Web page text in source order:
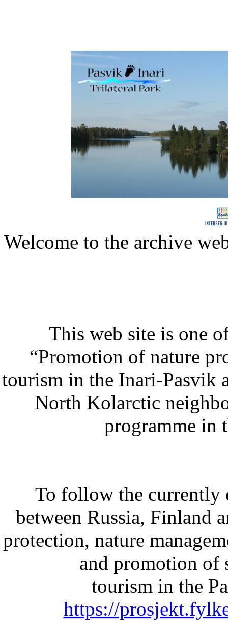
Welcome to the archive
This web site is one
“Promotion of nature
tourism in the Inari-Pasvik
North Kolarctic
programme in
To follow the currently
between Russia, Finland
protection, nature
and promotion of
tourism in the
https://